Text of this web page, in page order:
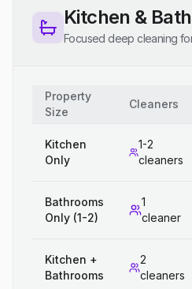
Kitchen &
Focused deep cleaning
Property
Size
Cleaners
Kitchen
Only
1-2
cleaners
Bathrooms
Only (1-2)
1
cleaner
Kitchen +
Bathrooms
2
cleaners